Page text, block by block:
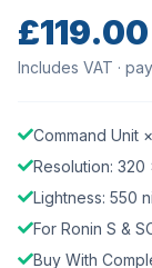
£119.00
Includes VAT ·
Command Unit
Resolution: 320
Lightness: 550
For Ronin S &
Buy With